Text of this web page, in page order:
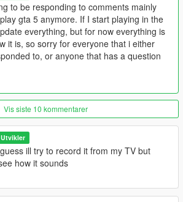
to be responding to comments mainly
gta 5 anymore. If I start playing in the
everything, but for now everything is
it is, so sorry for everyone that i either
to, or anyone that has a question
Vis siste 10 kommentarer
Utvikler
ill try to record it from my TV but
how it sounds